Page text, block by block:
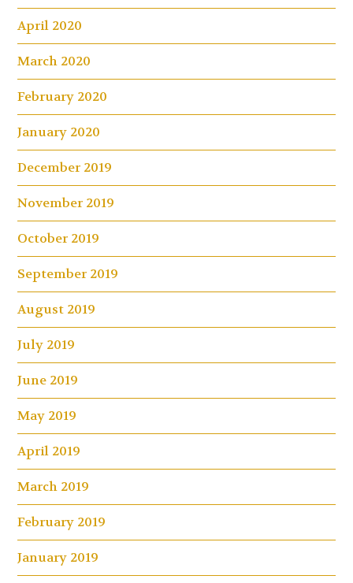
April 2020
March 2020
February 2020
January 2020
December 2019
November 2019
October 2019
September 2019
August 2019
July 2019
June 2019
May 2019
April 2019
March 2019
February 2019
January 2019